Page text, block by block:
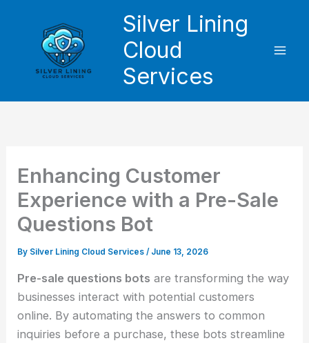
Silver Lining
Cloud
Services
Enhancing Customer
Experience with a Pre-Sale
Questions Bot
By Silver Lining Cloud Services/ June 13, 2026
Pre-sale questions bots are transforming the way
businesses interact with potential customers
online. By automating the answers to common
inquiries before a purchase, these bots streamline